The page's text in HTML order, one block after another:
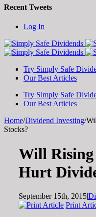
Recent Tweets
Toggle
Area
Log In
Try Simply Safe
Our Best Articles
Try Simply Safe
Our Best Articles
Home/Dividend Investing/
Stocks?
Will Rising
Hurt
September 15th, 2015|
Print